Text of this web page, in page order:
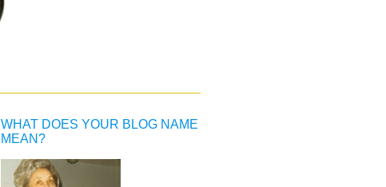
WHAT DOES YOUR BLOG NAME
MEAN?